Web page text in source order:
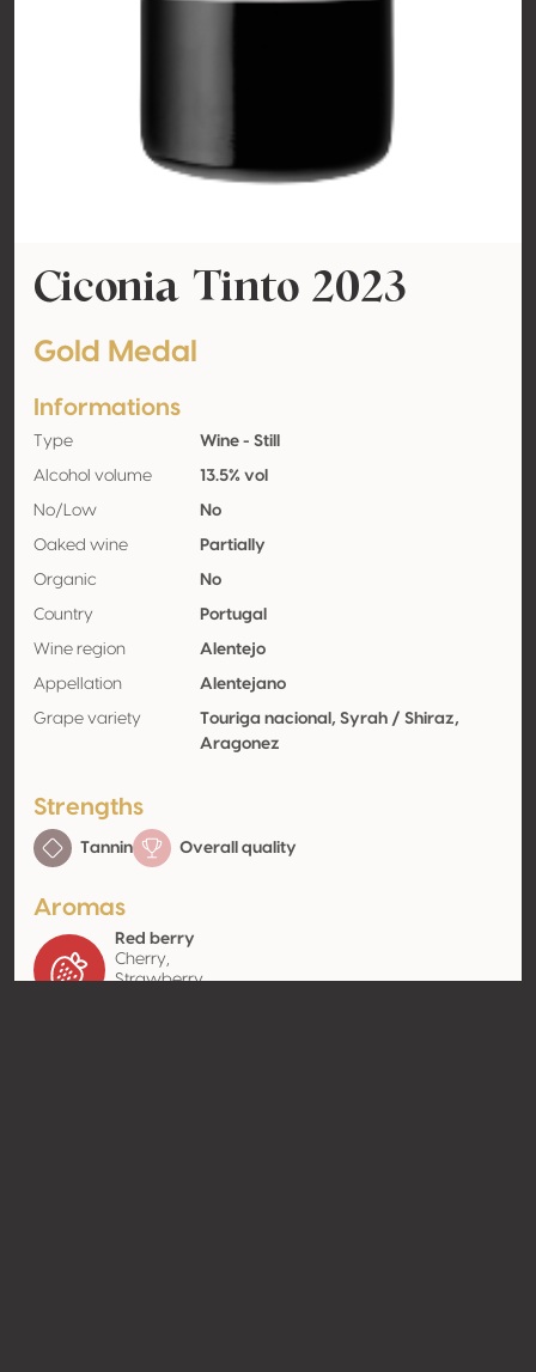
Ciconia Tinto 2023
Gold Medal
Informations
Type Wine - Still
Alcohol volume 13.5% vol
No/Low No
Oaked wine Partially
Organic No
Country Portugal
Wine region Alentejo
Appellation Alentejano
Grape variety
Touriga nacional, Syrah / Shiraz,
Aragonez
Strengths
Tannin Overall quality
Aromas
Red berry
Cherry,
Strawberry,